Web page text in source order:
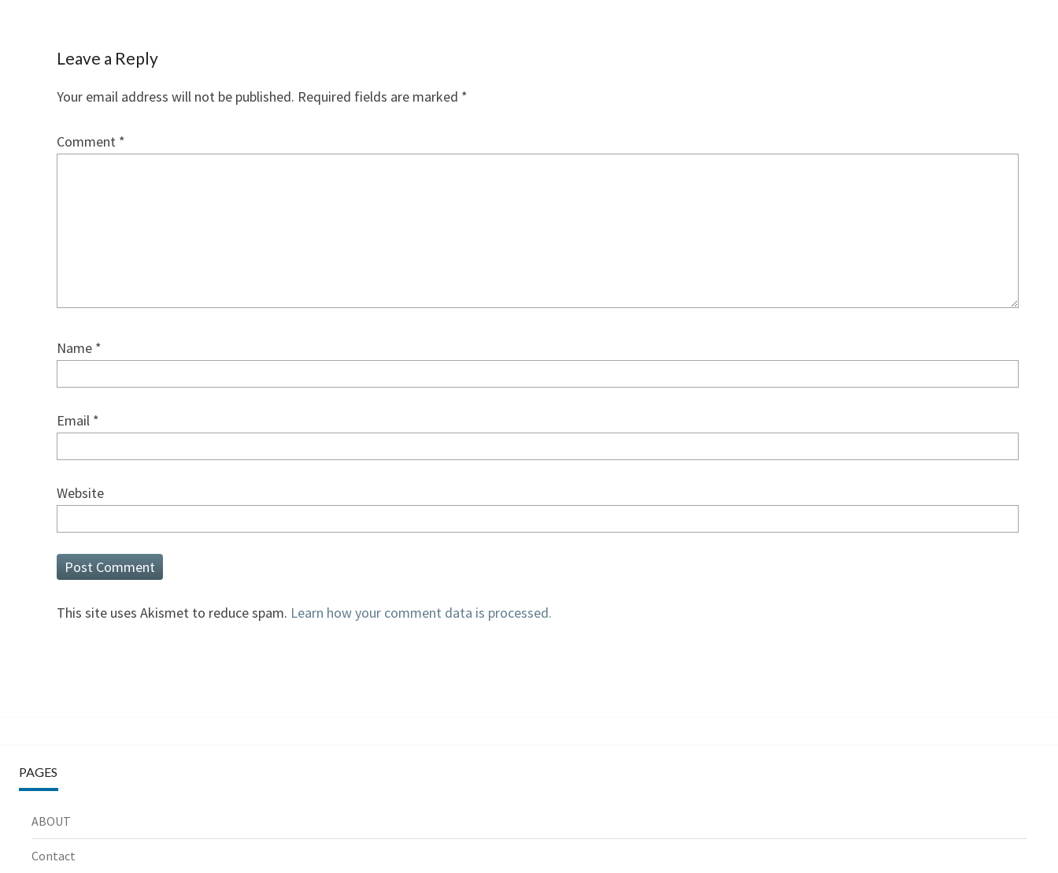
Leave a Reply
Your email address will not be published. Required fields are marked *
Comment *
Name *
Email *
Website
This site uses Akismet to reduce spam. Learn how your comment data is processed.
PAGES
ABOUT
Contact